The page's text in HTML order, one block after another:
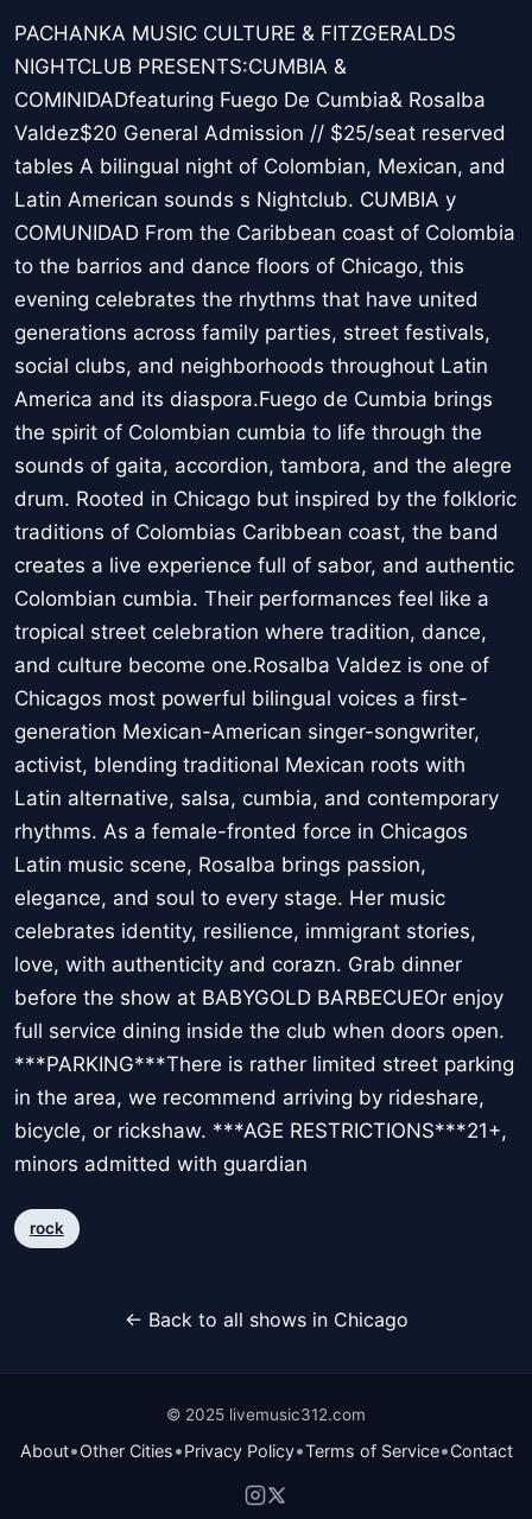
PACHANKA MUSIC CULTURE & FITZGERALDS
NIGHTCLUB PRESENTS:CUMBIA &
COMINIDADfeaturing Fuego De Cumbia& Rosalba
Valdez$20 General Admission // $25/seat reserved
tables A bilingual night of Colombian, Mexican, and
Latin American sounds s Nightclub. CUMBIA y
COMUNIDAD From the Caribbean coast of Colombia
to the barrios and dance floors of Chicago, this
evening celebrates the rhythms that have united
generations across family parties, street festivals,
social clubs, and neighborhoods throughout Latin
America and its diaspora.Fuego de Cumbia brings
the spirit of Colombian cumbia to life through the
sounds of gaita, accordion, tambora, and the alegre
drum. Rooted in Chicago but inspired by the folkloric
traditions of Colombias Caribbean coast, the band
creates a live experience full of sabor, and authentic
Colombian cumbia. Their performances feel like a
tropical street celebration where tradition, dance,
and culture become one.Rosalba Valdez is one of
Chicagos most powerful bilingual voices a first-
generation Mexican-American singer-songwriter,
activist, blending traditional Mexican roots with
Latin alternative, salsa, cumbia, and contemporary
rhythms. As a female-fronted force in Chicagos
Latin music scene, Rosalba brings passion,
elegance, and soul to every stage. Her music
celebrates identity, resilience, immigrant stories,
love, with authenticity and corazn. Grab dinner
before the show at BABYGOLD BARBECUEOr enjoy
full service dining inside the club when doors open.
***PARKING***There is rather limited street parking
in the area, we recommend arriving by rideshare,
bicycle, or rickshaw. ***AGE RESTRICTIONS***21+,
minors admitted with guardian
rock
← Back to all shows in Chicago
© 2025 livemusic312.com
About•Other Cities•Privacy Policy•Terms of Service•Contact